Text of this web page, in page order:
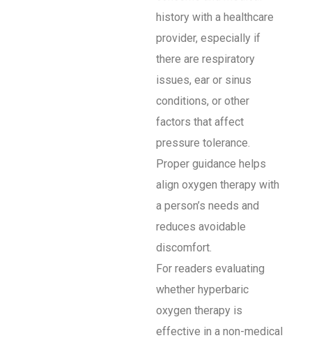
history with a healthcare
provider, especially if
there are respiratory
issues, ear or sinus
conditions, or other
factors that affect
pressure tolerance.
Proper guidance helps
align oxygen therapy with
a person’s needs and
reduces avoidable
discomfort.
For readers evaluating
whether hyperbaric
oxygen therapy is
effective in a non-medical